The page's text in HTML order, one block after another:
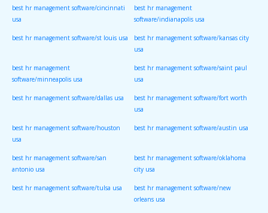
best hr management software/cincinnati
usa
best hr management
software/indianapolis usa
best hr management software/st louis usa best hr management software/kansas city
usa
best hr management
software/minneapolis usa
best hr management software/saint paul
usa
best hr management software/dallas usa best hr management software/fort worth
usa
best hr management software/houston
usa
best hr management software/austin usa
best hr management software/san
antonio usa
best hr management software/oklahoma
city usa
best hr management software/tulsa usa best hr management software/new
orleans usa